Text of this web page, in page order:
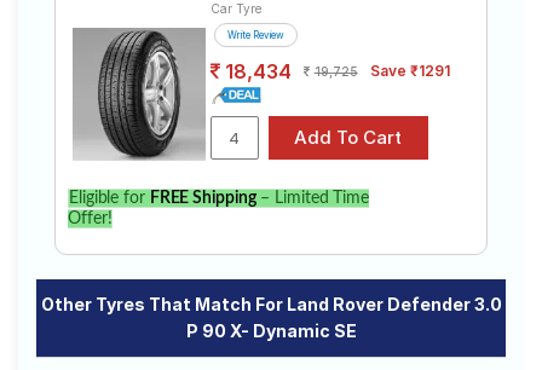
Car Tyre
Write Review
18,434 19,725 Save ₹1291
Eligible for FREE Shipping– Limited Time
Offer!
Other Tyres That Match For Land Rover Defender 3.0
P 90 X- Dynamic SE